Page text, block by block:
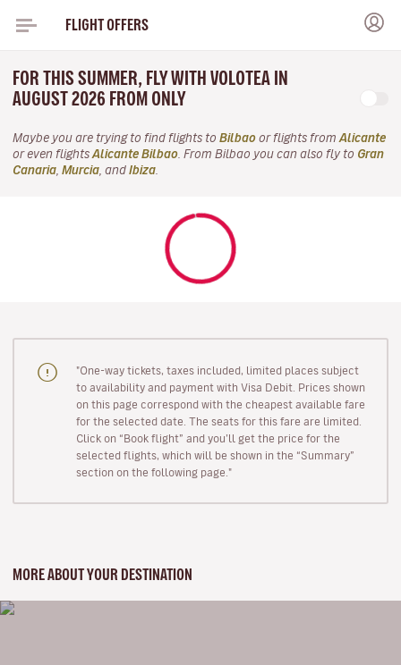
FLIGHT OFFERS
FOR THIS SUMMER, FLY WITH VOLOTEA IN
AUGUST 2026 FROM ONLY
Maybe you are trying to find flights to Bilbao or flights from Alicante
or even flights Alicante Bilbao . From Bilbao you can also fly to Gran
Canaria Murcia , and Ibiza
"One-way tickets, taxes included, limited places subject
to availability and payment with Visa Debit. Prices shown
on this page correspond with the cheapest available fare
for the selected date. The seats for this fare are limited.
Click on “Book flight” and you’ll get the price for the
selected flights, which will be shown in the “Summary”
section on the following page."
MORE ABOUT YOUR DESTINATION